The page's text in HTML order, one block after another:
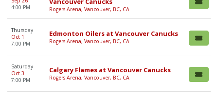
4:00 PM
Rogers Arena, Vancouver, BC, CA
Thursday
Oct 1
7:00 PM
Edmonton Oilers at Vancouver Canucks
Rogers Arena, Vancouver, BC, CA
Saturday
Oct 3
7:00 PM
Calgary Flames at Vancouver Canucks
Rogers Arena, Vancouver, BC, CA